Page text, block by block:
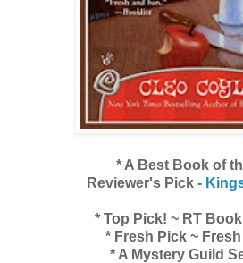
* A Best Book of
Reviewer's Pick -
* Top Pick! ~ RT
* Fresh Pick ~
* A Mystery Guild